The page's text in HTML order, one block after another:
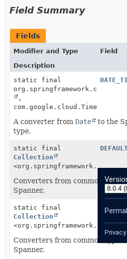
Field Summary
Fields
Modifier and Type
Field
Description
static final
,
com.google.cloud.Timestamp>
A converter from Date
to the
type.
static final
Collection
Converters from common types
Spanner.
static final
Collection
Converters from common types
Spanner.
Privacy